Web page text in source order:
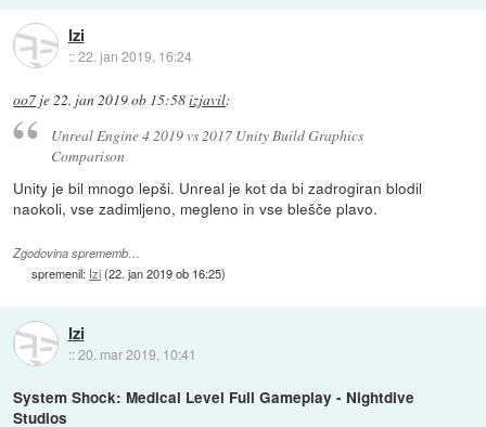
Izi
::22. jan 2019, 16:24
oo7 je22. jan 2019 ob 15:58izjavil:
Unreal Engine 4 2019 vs 2017 Unity Build Graphics
Comparison
Unity je bil mnogo lepši. Unreal je kot da bi zadrogiran blodil
naokoli, vse zadimljeno, megleno in vse blešče plavo.
Zgodovina sprememb…
spremenil: Izi(22. jan 2019 ob 16:25)
Izi
::20. mar 2019, 10:41
System Shock: Medical Level Full Gameplay - Nightdive
Studios